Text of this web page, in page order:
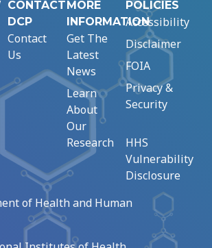
CONTACT
DCP
Contact
Us
MORE
INFORMATION
Get The
Latest
News
Learn
About
Our
Research
POLICIES
Accessibility
Disclaimer
FOIA
Privacy &
Security
HHS
Vulnerability
Disclosure
of Health and Human